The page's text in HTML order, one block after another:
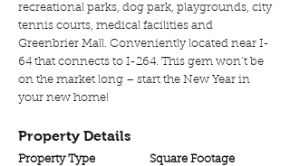
recreational parks, dog park, playgrounds, city
tennis courts, medical facilities and
Greenbrier Mall. Conveniently located near I-
64 that connects to I-264. This gem won’t be
on the market long – start the New Year in
your new home!
Property Details
Property Type
Square Footage